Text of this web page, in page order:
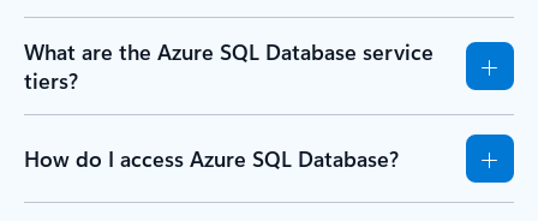
What are the Azure SQL Database service
tiers?
How do I access Azure SQL Database?